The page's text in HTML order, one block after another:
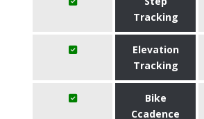
Tracking
Elevation
Tracking
Bike
Ccadence